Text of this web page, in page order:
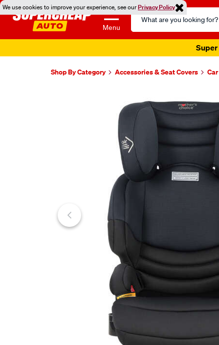
We use cookies to improve your experience, see ourPrivacy Policy
Menu
Search
Catalog
Super
Shop By Category Accessories & Seat Covers